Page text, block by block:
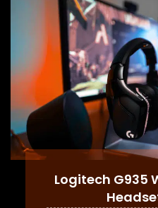
Logitech G935